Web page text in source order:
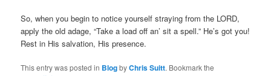
So, when you begin to notice yourself straying from the LORD,
apply the old adage, “Take a load off an’ sit a spell.” He’s got you!
Rest in His salvation, His presence.
This entry was posted in BlogbyChris Suitt. Bookmark the